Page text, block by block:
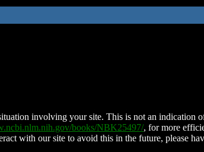
involving your site. This is not an indication
books/NBK25497/, for more
with our site to avoid this in the future, please